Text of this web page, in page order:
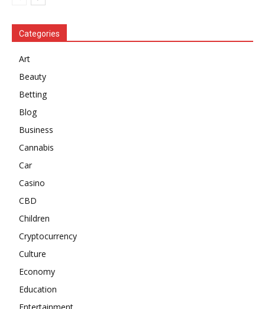
Categories
Art
Beauty
Betting
Blog
Business
Cannabis
Car
Casino
CBD
Children
Cryptocurrency
Culture
Economy
Education